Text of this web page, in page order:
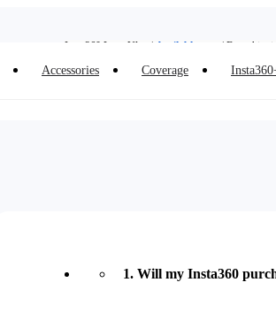
Insta360 Luna Ultra | Available now | Free
Accessories Coverage
1. Will my Insta360